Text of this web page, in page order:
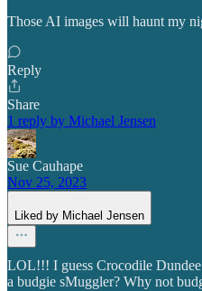
Those AI images will haunt my
Reply
Share
1 reply by Michael Jensen
Sue Cauhape
Nov 25, 2023
Liked by Michael Jensen
LOL!!! I guess Crocodile
a budgie sMuggler? Why not